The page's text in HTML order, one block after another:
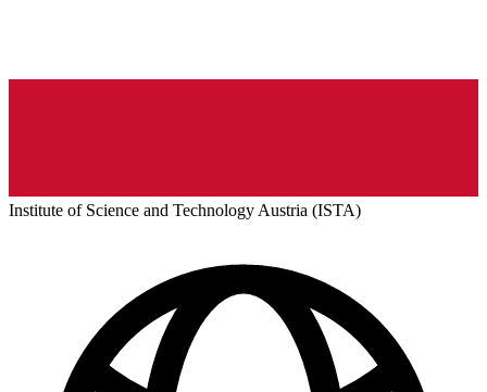
Institute of Science and Technology Austria (ISTA)